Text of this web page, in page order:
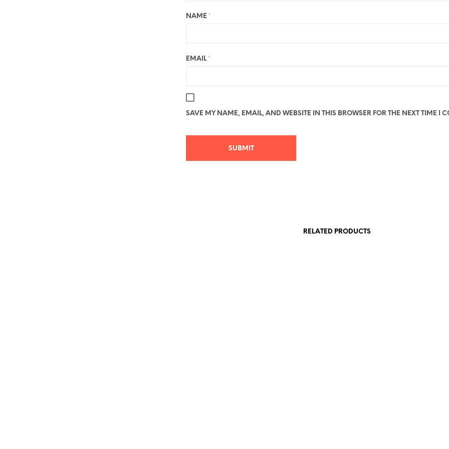
NAME *
EMAIL *
SAVE MY NAME, EMAIL, AND WEBSITE IN THIS BROWSER FOR THE NEXT TIME I
RELATED PRODUCTS